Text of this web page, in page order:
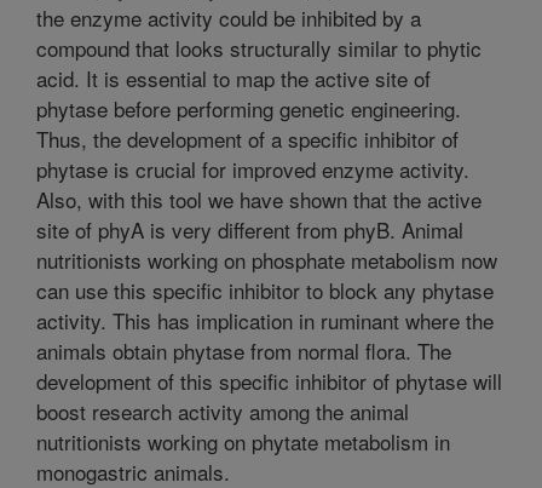
the enzyme activity could be inhibited by a
compound that looks structurally similar to phytic
acid. It is essential to map the active site of
phytase before performing genetic engineering.
Thus, the development of a specific inhibitor of
phytase is crucial for improved enzyme activity.
Also, with this tool we have shown that the active
site of phyA is very different from phyB. Animal
nutritionists working on phosphate metabolism now
can use this specific inhibitor to block any phytase
activity. This has implication in ruminant where the
animals obtain phytase from normal flora. The
development of this specific inhibitor of phytase will
boost research activity among the animal
nutritionists working on phytate metabolism in
monogastric animals.